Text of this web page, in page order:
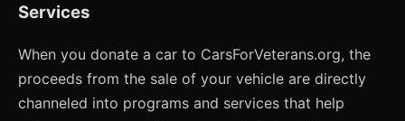
Services
When you donate a car to CarsForVeterans.org, the
proceeds from the sale of your vehicle are directly
channeled into programs and services that help